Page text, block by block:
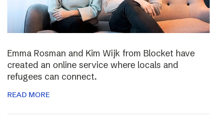
Emma Rosman and Kim Wijk from Blocket have
created an online service where locals and
refugees can connect.
READ MORE